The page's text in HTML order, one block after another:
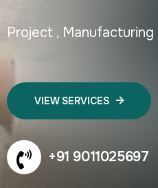
Project ,
VIEW SERVICES
+91 9011025697